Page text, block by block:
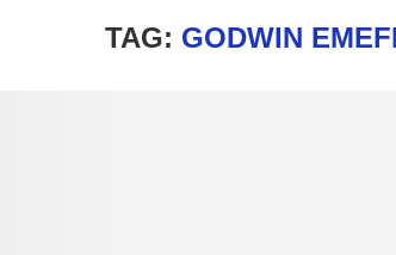
TAG: GODWIN